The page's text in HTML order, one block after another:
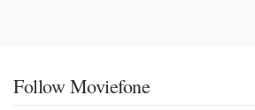
Follow Moviefone